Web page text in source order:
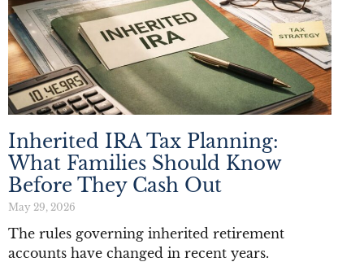
Inherited IRA Tax Planning:
What Families Should Know
Before They Cash Out
May 29, 2026
The rules governing inherited retirement
accounts have changed in recent years.